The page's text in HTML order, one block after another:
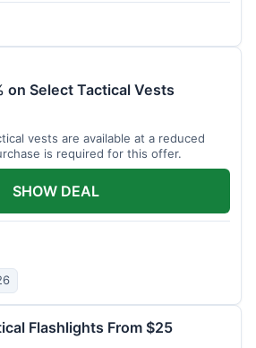
on Select Tactical Vests
vests are available at a reduced
is required for this offer.
SHOW DEAL
Flashlights From $25